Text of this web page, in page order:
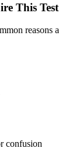
This Test
reasons a
confusion